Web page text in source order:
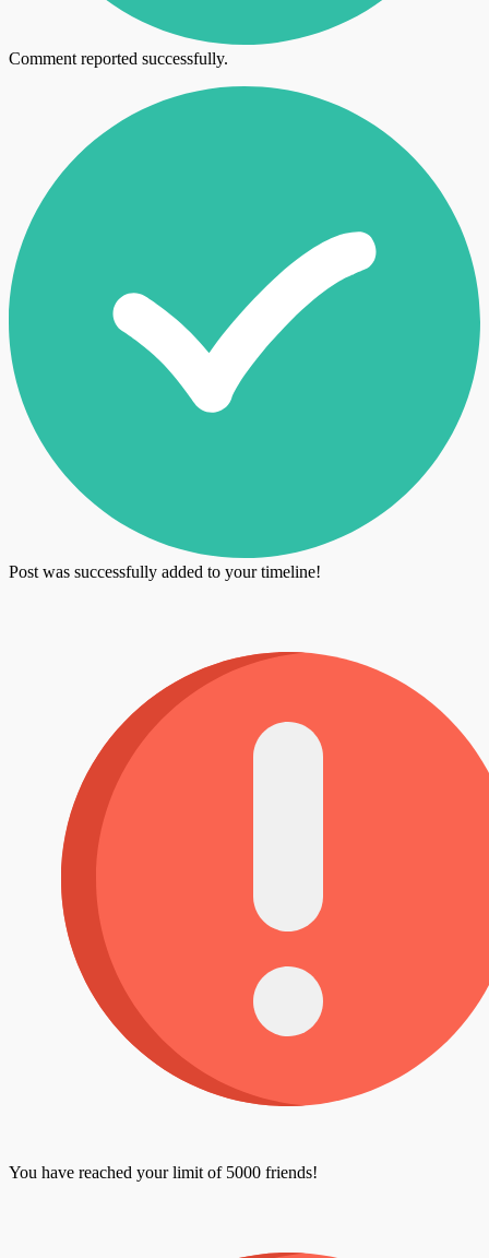
Comment reported successfully.
Post was successfully added to your timeline!
You have reached your limit of 5000 friends!